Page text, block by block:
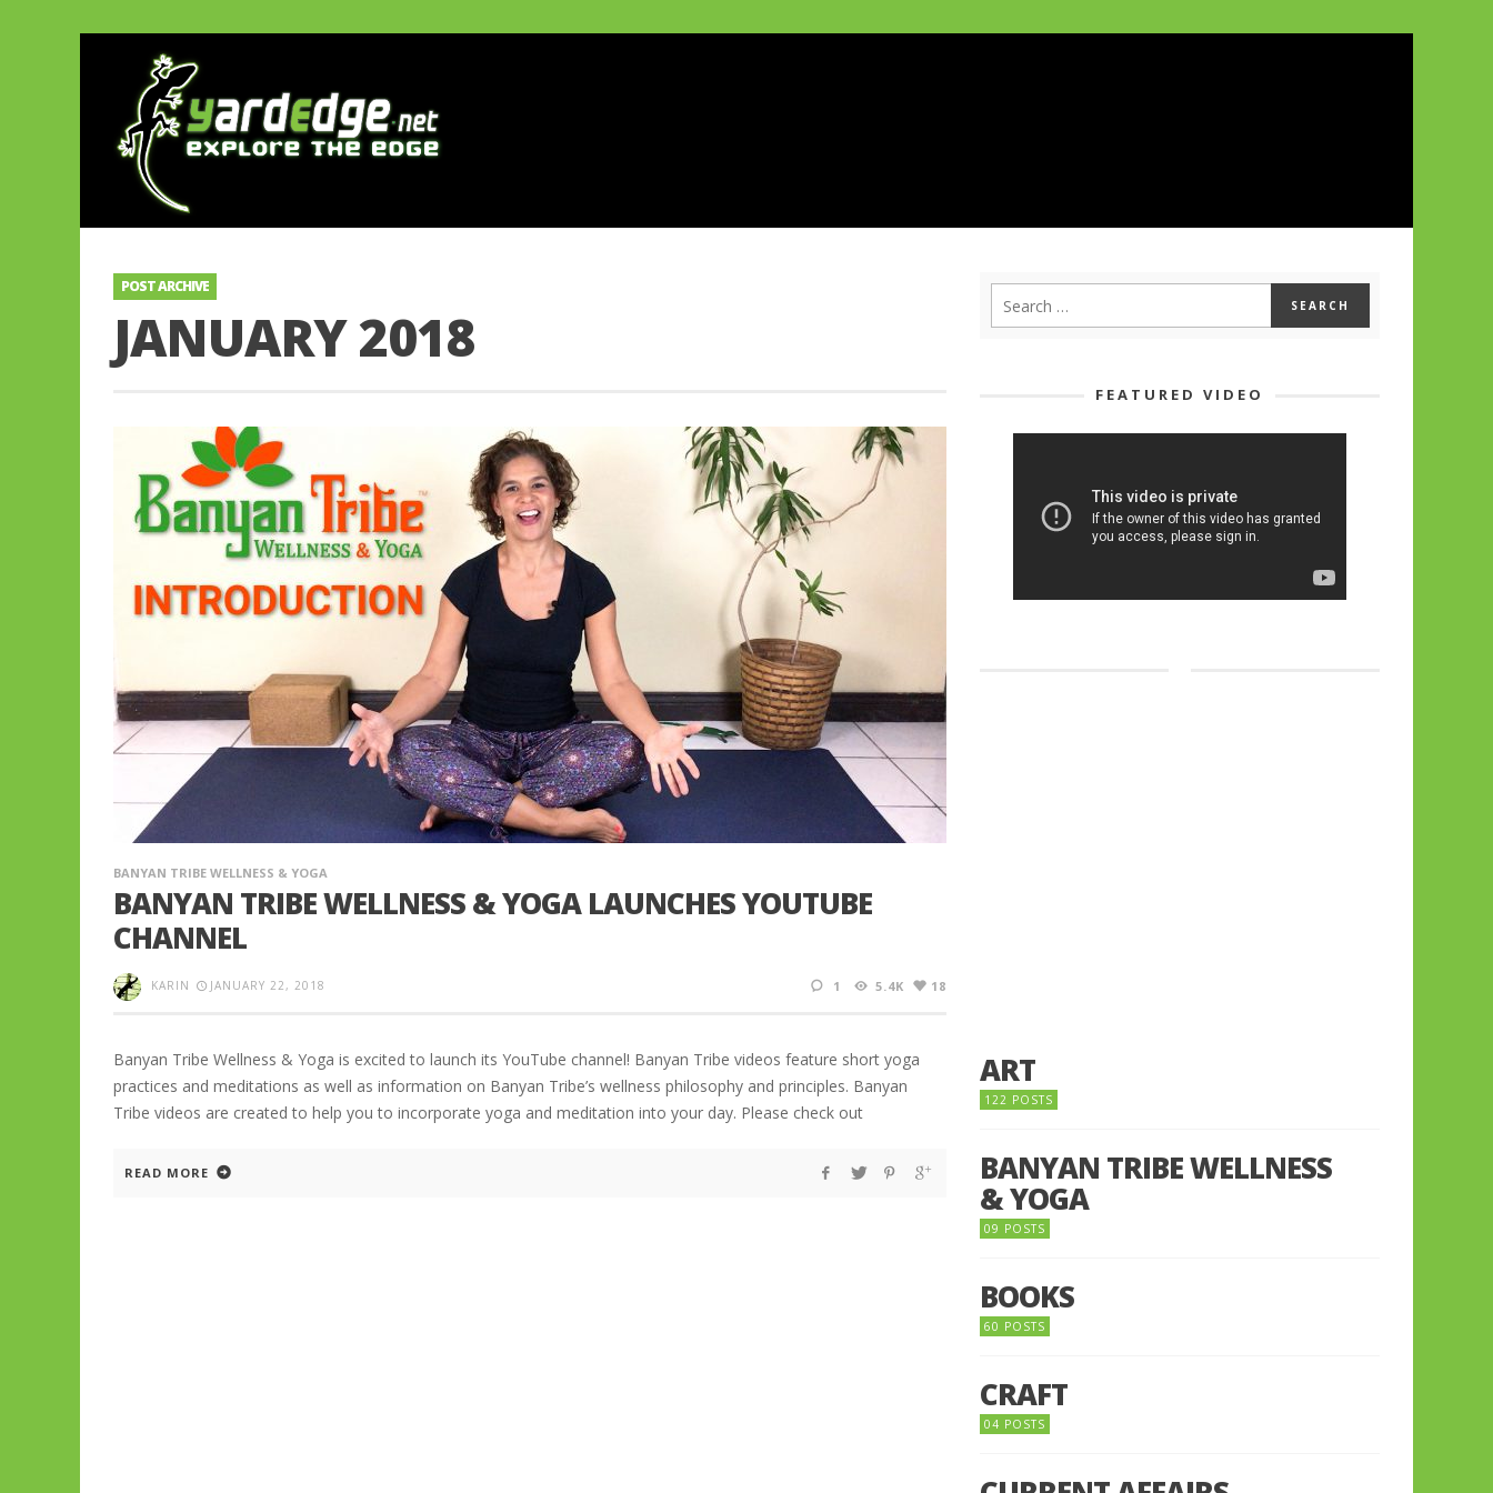
POST ARCHIVE
JANUARY 2018
BANYAN TRIBE WELLNESS & YOGA
BANYAN TRIBE WELLNESS & YOGA LAUNCHES YOUTUBE
CHANNEL
KARIN JANUARY 22, 2018 1 5.4K 18
Banyan Tribe Wellness & Yoga is excited to launch its YouTube channel! Banyan Tribe videos feature short yoga
practices and meditations as well as information on Banyan Tribe’s wellness philosophy and principles. Banyan
Tribe videos are created to help you to incorporate yoga and meditation into your day. Please check out
READ MORE
FEATURED VIDEO
ART
122 POSTS
BANYAN TRIBE WELLNESS
& YOGA
09 POSTS
BOOKS
60 POSTS
CRAFT
04 POSTS